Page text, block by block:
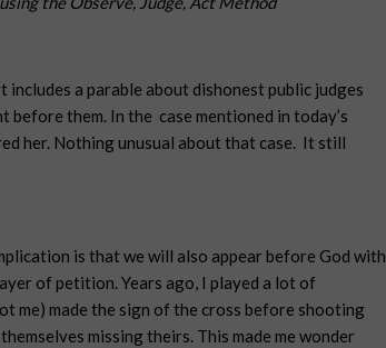
includes a parable about dishonest public judges
before them. In the case mentioned in today’s
her. Nothing unusual about that case.
It still
is that we will also appear before God with
of petition. Years ago, I played a lot of
me) made the sign of the cross before shooting
missing theirs. This made me wonder